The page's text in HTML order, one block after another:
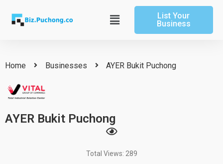
content
Main
Menu
List Your
Business
Home Businesses AYER Bukit Puchong
AYER Bukit Puchong
Total Views: 289